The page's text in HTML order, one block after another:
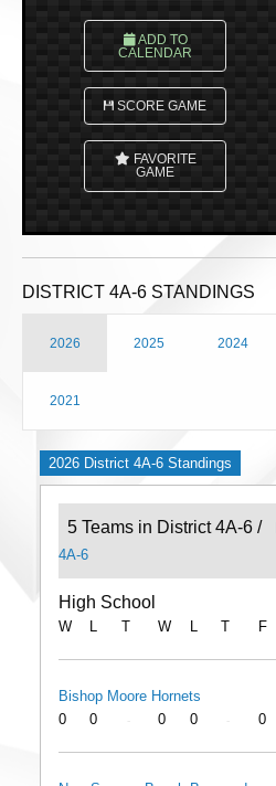
ADD TO
CALENDAR
SCORE GAME
FAVORITE
GAME
DISTRICT 4A-6 STANDINGS
2026 2025 2024
2021
2026 District 4A-6 Standings
5 Teams in District 4A-6 /
4A-6
High School
W T W T F
Bishop Moore Hornets
0
0 0 0 0